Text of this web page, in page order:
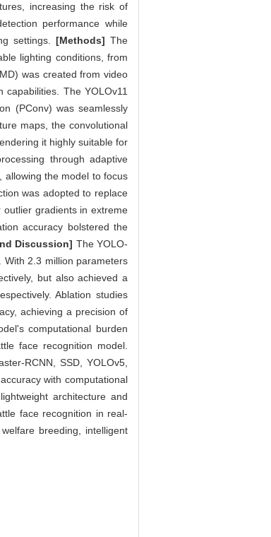
increasing the risk of
performance while
settings.[Methods] The
lighting conditions, from
was created from video
The YOLOv11
(PConv) was seamlessly
maps, the convolutional
it highly suitable for
through adaptive
allowing the model to focus
was adopted to replace
gradients in extreme
accuracy bolstered the
Discussion] The YOLO-
2.3 million parameters
but also achieved a
Ablation studies
achieving a precision of
computational burden
face recognition model.
RCNN, SSD, YOLOv5,
with computational
architecture and
face recognition in real-
breeding, intelligent